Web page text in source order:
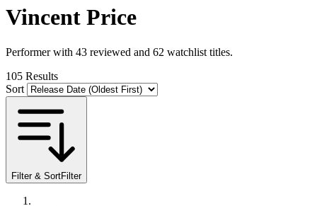
Vincent Price
Performer with 43 reviewed and 62 watchlist titles.
105 Results
Sort
Filter & SortFilter